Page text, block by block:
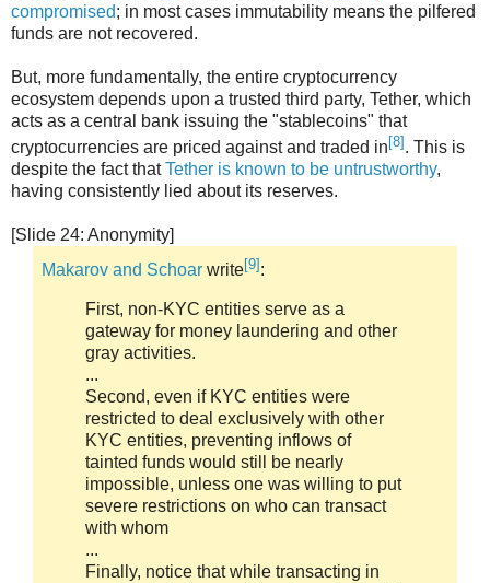
compromised; in most cases immutability means the pilfered
funds are not recovered.
But, more fundamentally, the entire cryptocurrency
ecosystem depends upon a trusted third party, Tether, which
acts as a central bank issuing the "stablecoins" that
cryptocurrencies are priced against and traded in [8] . This is
despite the fact thatTether is known to be untrustworthy,
having consistently lied about its reserves.
[Slide 24: Anonymity]
Makarov and Schoar write[9] :
First, non-KYC entities serve as a
gateway for money laundering and other
gray activities.
...
Second, even if KYC entities were
restricted to deal exclusively with other
KYC entities, preventing inflows of
tainted funds would still be nearly
impossible, unless one was willing to put
severe restrictions on who can transact
with whom
...
Finally, notice that while transacting in